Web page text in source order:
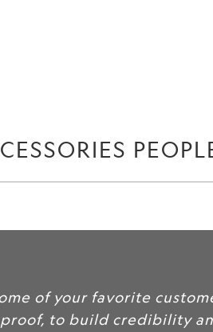
of your favorite
proof, to build credibility